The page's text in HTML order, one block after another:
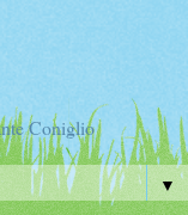
Coniglio
▼